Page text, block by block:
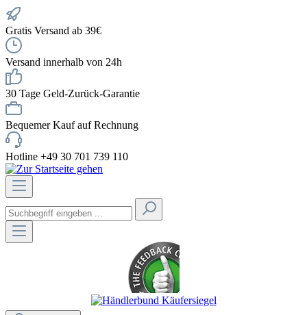
Gratis Versand ab 39€
Versand innerhalb von 24h
30 Tage Geld-Zurück-Garantie
Bequemer Kauf auf Rechnung
Hotline +49 30 701 739 110